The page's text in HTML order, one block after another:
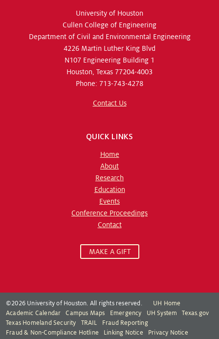
University of Houston
Cullen College of Engineering
Department of Civil and Environmental Engineering
4226 Martin Luther King Blvd
N107 Engineering Building 1
Houston, Texas 77204-4003
Phone: 713-743-4278
Contact Us
QUICK LINKS
Home
About
Research
Education
Events
Conference Proceedings
Contact
MAKE A GIFT
©2026 University of Houston. All rights reserved.
UH Home
Academic Calendar
Campus Maps Emergency UH System
Texas.gov
Texas Homeland Security
TRAIL
Fraud Reporting
Fraud & Non-Compliance Hotline
Linking Notice
Privacy Notice